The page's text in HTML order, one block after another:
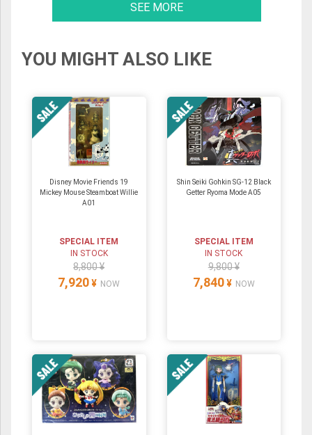
SEE MORE
YOU MIGHT ALSO LIKE
Disney Movie Friends 19
Mickey Mouse Steamboat Willie
A01
SPECIAL ITEM
IN STOCK
8,800 ¥
7,920 ¥ NOW
Shin Seiki Gohkin SG-12 Black
Getter Ryoma Mode A05
SPECIAL ITEM
IN STOCK
9,800 ¥
7,840 ¥ NOW